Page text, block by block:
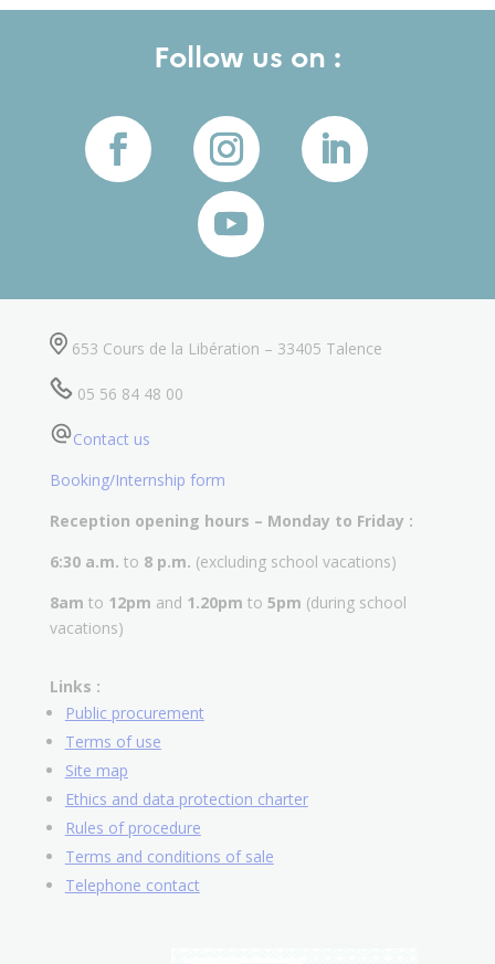
Follow us on :
653 Cours de la Libération – 33405 Talence
05 56 84 48 00
Contact us
Booking/Internship form
Reception opening hours – Monday to Friday :
6:30 a.m. to 8 p.m. (excluding school vacations)
8am to 12pm and 1.20pm to 5pm (during school
vacations)
Links :
Public procurement
Terms of use
Site map
Ethics and data protection charter
Rules of procedure
Terms and conditions of sale
Telephone contact